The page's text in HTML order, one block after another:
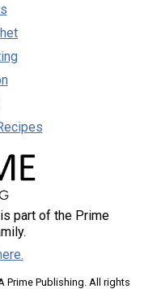
part of the Prime
Prime Publishing. All rights